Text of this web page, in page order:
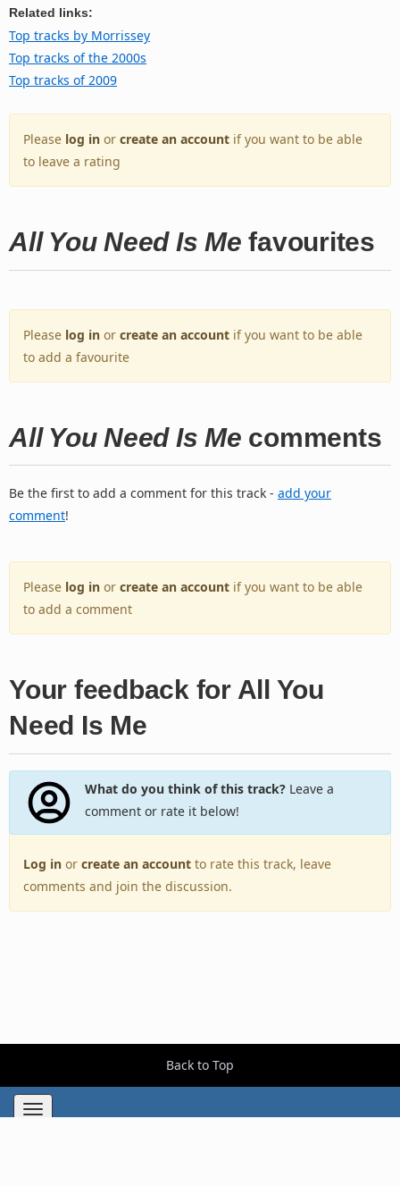
Related links:
Top tracks by Morrissey
Top tracks of the 2000s
Top tracks of 2009
Please log in or create an account if you want to be able
to leave a rating
All You Need Is Me favourites
Please log in or create an account if you want to be able
to add a favourite
All You Need Is Me comments
Be the first to add a comment for this track - add your
comment!
Please log in or create an account if you want to be able
to add a comment
Your feedback for All You
Need Is Me
What do you think of this track?Leave a
comment or rate it below!
Log in or create an account to rate this track, leave
comments and join the discussion.
Back to Top
Toggle